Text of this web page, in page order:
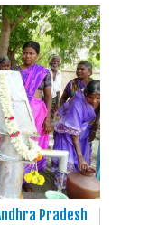
Pradesh